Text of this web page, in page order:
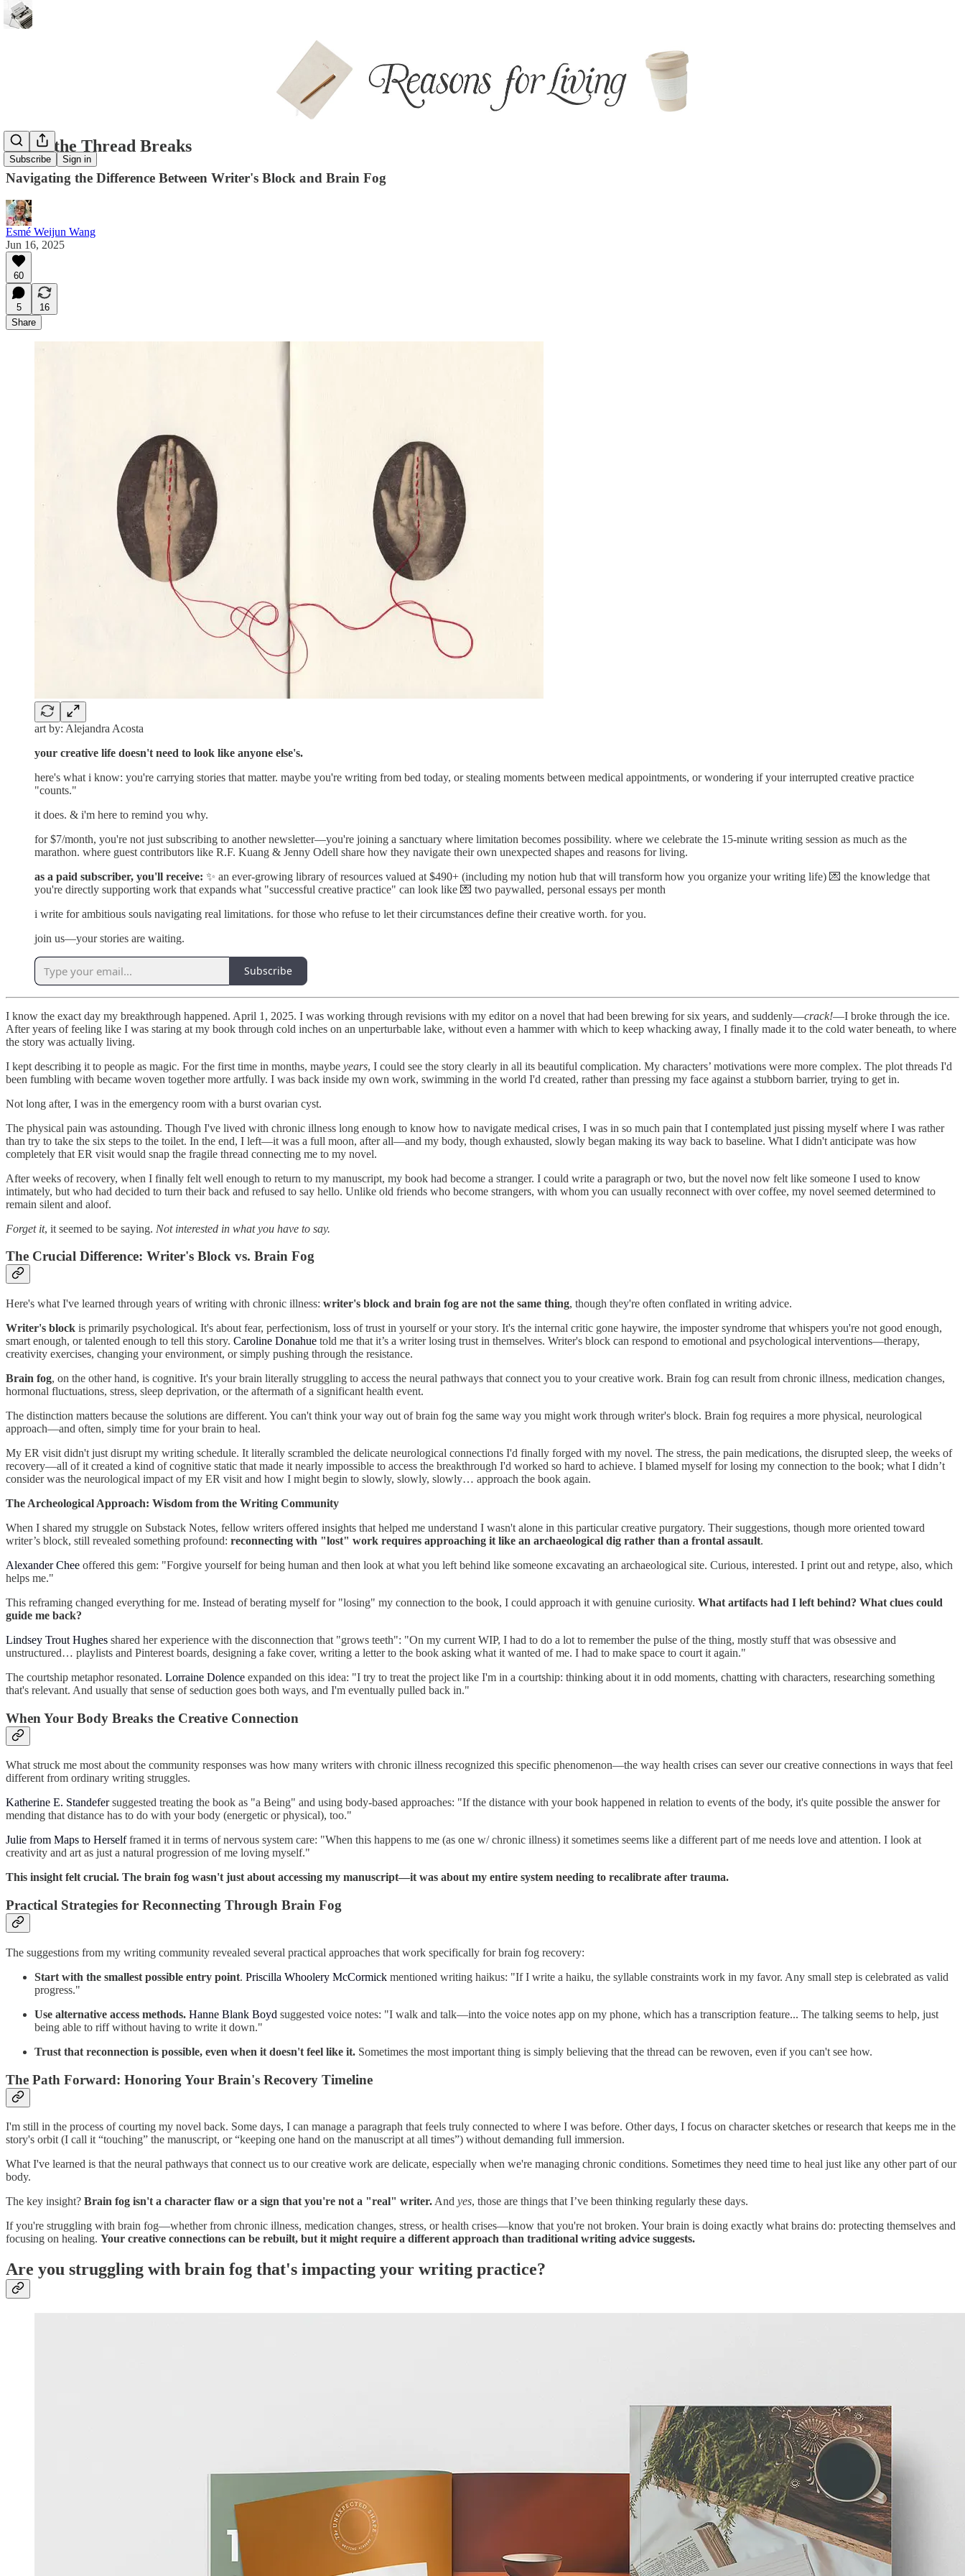
Subscribe Sign in
When the Thread Breaks
Navigating the Difference Between Writer's Block and Brain Fog
Esmé Weijun Wang
Jun 16, 2025
60
5
16
Share
art by: Alejandra Acosta
your creative life doesn't need to look like anyone else's.
here's what i know: you're carrying stories that matter. maybe you're writing from bed today, or stealing moments between medical appointments, or wondering if your interrupted creative practice
"counts."
it does. & i'm here to remind you why.
for $7/month, you're not just subscribing to another newsletter—you're joining a sanctuary where limitation becomes possibility. where we celebrate the 15-minute writing session as much as the
marathon. where guest contributors like R.F. Kuang & Jenny Odell share how they navigate their own unexpected shapes and reasons for living.
as a paid subscriber, you'll receive: ✨ an ever-growing library of resources valued at $490+ (including my notion hub that will transform how you organize your writing life) 💌 the knowledge that
you're directly supporting work that expands what "successful creative practice" can look like 💌 two paywalled, personal essays per month
i write for ambitious souls navigating real limitations. for those who refuse to let their circumstances define their creative worth. for you.
join us—your stories are waiting.
Subscribe
I know the exact day my breakthrough happened. April 1, 2025. I was working through revisions with my editor on a novel that had been brewing for six years, and suddenly—crack!—I broke through the ice.
After years of feeling like I was staring at my book through cold inches on an unperturbable lake, without even a hammer with which to keep whacking away, I finally made it to the cold water beneath, to where
the story was actually living.
I kept describing it to people as magic. For the first time in months, maybe years, I could see the story clearly in all its beautiful complication. My characters’ motivations were more complex. The plot threads I'd
been fumbling with became woven together more artfully. I was back inside my own work, swimming in the world I'd created, rather than pressing my face against a stubborn barrier, trying to get in.
Not long after, I was in the emergency room with a burst ovarian cyst.
The physical pain was astounding. Though I've lived with chronic illness long enough to know how to navigate medical crises, I was in so much pain that I contemplated just pissing myself where I was rather
than try to take the six steps to the toilet. In the end, I left—it was a full moon, after all—and my body, though exhausted, slowly began making its way back to baseline. What I didn't anticipate was how
completely that ER visit would snap the fragile thread connecting me to my novel.
After weeks of recovery, when I finally felt well enough to return to my manuscript, my book had become a stranger. I could write a paragraph or two, but the novel now felt like someone I used to know
intimately, but who had decided to turn their back and refused to say hello. Unlike old friends who become strangers, with whom you can usually reconnect with over coffee, my novel seemed determined to
remain silent and aloof.
Forget it, it seemed to be saying. Not interested in what you have to say.
The Crucial Difference: Writer's Block vs. Brain Fog
Here's what I've learned through years of writing with chronic illness: writer's block and brain fog are not the same thing, though they're often conflated in writing advice.
Writer's block is primarily psychological. It's about fear, perfectionism, loss of trust in yourself or your story. It's the internal critic gone haywire, the imposter syndrome that whispers you're not good enough,
smart enough, or talented enough to tell this story. Caroline Donahue told me that it’s a writer losing trust in themselves. Writer's block can respond to emotional and psychological interventions—therapy,
creativity exercises, changing your environment, or simply pushing through the resistance.
Brain fog, on the other hand, is cognitive. It's your brain literally struggling to access the neural pathways that connect you to your creative work. Brain fog can result from chronic illness, medication changes,
hormonal fluctuations, stress, sleep deprivation, or the aftermath of a significant health event.
The distinction matters because the solutions are different. You can't think your way out of brain fog the same way you might work through writer's block. Brain fog requires a more physical, neurological
approach—and often, simply time for your brain to heal.
My ER visit didn't just disrupt my writing schedule. It literally scrambled the delicate neurological connections I'd finally forged with my novel. The stress, the pain medications, the disrupted sleep, the weeks of
recovery—all of it created a kind of cognitive static that made it nearly impossible to access the breakthrough I'd worked so hard to achieve. I blamed myself for losing my connection to the book; what I didn’t
consider was the neurological impact of my ER visit and how I might begin to slowly, slowly, slowly… approach the book again.
The Archeological Approach: Wisdom from the Writing Community
When I shared my struggle on Substack Notes, fellow writers offered insights that helped me understand I wasn't alone in this particular creative purgatory. Their suggestions, though more oriented toward
writer’s block, still revealed something profound: reconnecting with "lost" work requires approaching it like an archaeological dig rather than a frontal assault.
Alexander Chee offered this gem: "Forgive yourself for being human and then look at what you left behind like someone excavating an archaeological site. Curious, interested. I print out and retype, also, which
helps me."
This reframing changed everything for me. Instead of berating myself for "losing" my connection to the book, I could approach it with genuine curiosity. What artifacts had I left behind? What clues could
guide me back?
Lindsey Trout Hughes shared her experience with the disconnection that "grows teeth": "On my current WIP, I had to do a lot to remember the pulse of the thing, mostly stuff that was obsessive and
unstructured… playlists and Pinterest boards, designing a fake cover, writing a letter to the book asking what it wanted of me. I had to make space to court it again."
The courtship metaphor resonated. Lorraine Dolence expanded on this idea: "I try to treat the project like I'm in a courtship: thinking about it in odd moments, chatting with characters, researching something
that's relevant. And usually that sense of seduction goes both ways, and I'm eventually pulled back in."
When Your Body Breaks the Creative Connection
What struck me most about the community responses was how many writers with chronic illness recognized this specific phenomenon—the way health crises can sever our creative connections in ways that feel
different from ordinary writing struggles.
Katherine E. Standefersuggested treating the book as "a Being" and using body-based approaches: "If the distance with your book happened in relation to events of the body, it's quite possible the answer for
mending that distance has to do with your body (energetic or physical), too."
Julie from Maps to Herselfframed it in terms of nervous system care: "When this happens to me (as one w/ chronic illness) it sometimes seems like a different part of me needs love and attention. I look at
creativity and art as just a natural progression of me loving myself."
This insight felt crucial. The brain fog wasn't just about accessing my manuscript—it was about my entire system needing to recalibrate after trauma.
Practical Strategies for Reconnecting Through Brain Fog
The suggestions from my writing community revealed several practical approaches that work specifically for brain fog recovery:
Start with the smallest possible entry point. Priscilla Whoolery McCormick mentioned writing haikus: "If I write a haiku, the syllable constraints work in my favor. Any small step is celebrated as valid
progress."
Use alternative access methods. Hanne Blank Boyd suggested voice notes: "I walk and talk—into the voice notes app on my phone, which has a transcription feature... The talking seems to help, just
being able to riff without having to write it down."
Trust that reconnection is possible, even when it doesn't feel like it. Sometimes the most important thing is simply believing that the thread can be rewoven, even if you can't see how.
The Path Forward: Honoring Your Brain's Recovery Timeline
I'm still in the process of courting my novel back. Some days, I can manage a paragraph that feels truly connected to where I was before. Other days, I focus on character sketches or research that keeps me in the
story's orbit (I call it “touching” the manuscript, or “keeping one hand on the manuscript at all times”) without demanding full immersion.
What I've learned is that the neural pathways that connect us to our creative work are delicate, especially when we're managing chronic conditions. Sometimes they need time to heal just like any other part of our
body.
The key insight? Brain fog isn't a character flaw or a sign that you're not a "real" writer. And yes, those are things that I’ve been thinking regularly these days.
If you're struggling with brain fog—whether from chronic illness, medication changes, stress, or health crises—know that you're not broken. Your brain is doing exactly what brains do: protecting themselves and
focusing on healing. Your creative connections can be rebuilt, but it might require a different approach than traditional writing advice suggests.
Are you struggling with brain fog that's impacting your writing practice?